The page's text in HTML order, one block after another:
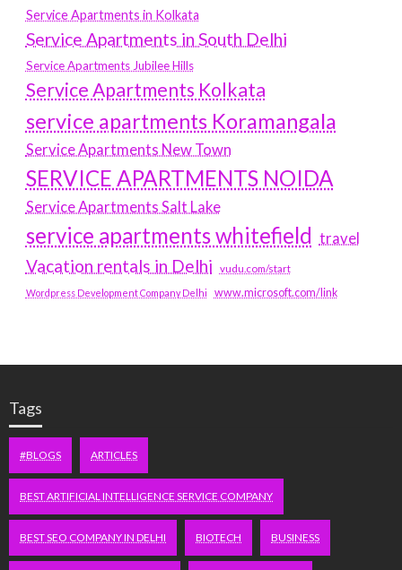
Service Apartments in Kolkata
Service Apartments in South Delhi
Service Apartments Jubilee Hills
Service Apartments Kolkata
service apartments Koramangala
Service Apartments New Town
SERVICE APARTMENTS NOIDA
Service Apartments Salt Lake
service apartments whitefield travel
Vacation rentals in Delhi vudu.com/start
Wordpress Development Company Delhi www.microsoft.com/link
Tags
#BLOGS ARTICLES
BEST ARTIFICIAL INTELLIGENCE SERVICE COMPANY
BEST SEO COMPANY IN DELHI BIOTECH BUSINESS